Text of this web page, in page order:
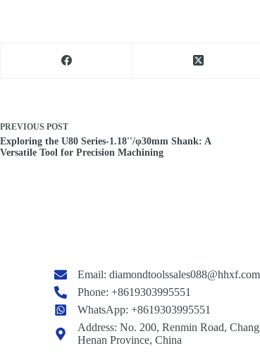
PREVIOUS POST
Exploring the U80 Series-1.18''/φ30mm Shank: A
Versatile Tool for Precision Machining
Email: diamondtoolssales088@hhxf.com
Phone: +8619303995551
WhatsApp: +8619303995551
Address: No. 200, Renmin Road,
Henan Province, China